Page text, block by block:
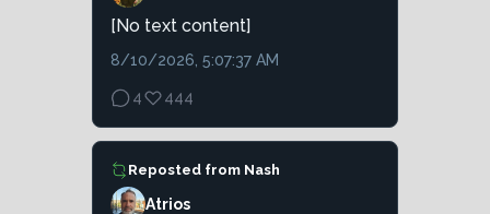
[No text content]
8/10/2026, 5:07:37 AM
4 444
Reposted from Nash
Atrios